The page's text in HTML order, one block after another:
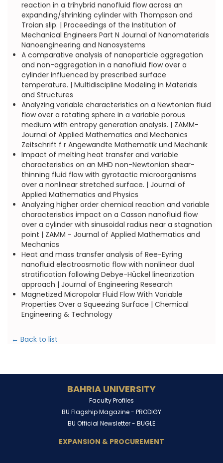
reaction in a trihybrid nanofluid flow across an
expanding/shrinking cylinder with Thompson and
Troian slip. | Proceedings of the Institution of
Mechanical Engineers Part N Journal of Nanomaterials
Nanoengineering and Nanosystems
A comparative analysis of nanoparticle aggregation
and non-aggregation in a nanofluid flow over a
cylinder influenced by prescribed surface
temperature. | Multidiscipline Modeling in Materials
and Structures
Analyzing variable characteristics on a Newtonian fluid
flow over a rotating sphere in a variable porous
medium with entropy generation analysis. | ZAMM-
Journal of Applied Mathematics and Mechanics
Zeitschrift f r Angewandte Mathematik und Mechanik
Impact of melting heat transfer and variable
characteristics on an MHD non-Newtonian shear-
thinning fluid flow with gyrotactic microorganisms
over a nonlinear stretched surface. | Journal of
Applied Mathematics and Physics
Analyzing higher order chemical reaction and variable
characteristics impact on a Casson nanofluid flow
over a cylinder with sinusoidal radius near a stagnation
point | ZAMM - Journal of Applied Mathematics and
Mechanics
Heat and mass transfer analysis of Ree-Eyring
nanofluid electroosmotic flow with nonlinear dual
stratification following Debye-Hückel linearization
approach | Journal of Engineering Research
Magnetized Micropolar Fluid Flow With Variable
Properties Over a Squeezing Surface | Chemical
Engineering & Technology
← Back to list
BAHRIA UNIVERSITY
Faculty Profiles
BU Flagship Magazine - PRODIGY
BU Official Newsletter - BUGLE
EXPANSION & PROCUREMENT